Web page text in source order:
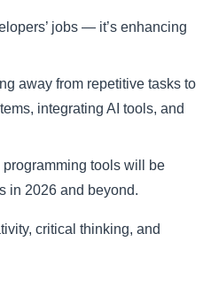
jobs — it’s enhancing
away from repetitive tasks to
integrating AI tools, and
programming tools will be
in 2026 and beyond.
critical thinking, and